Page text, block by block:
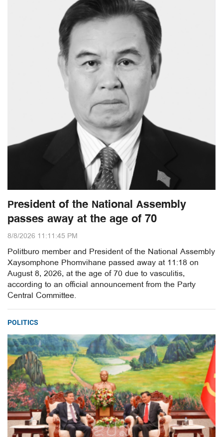
President of the National Assembly
passes away at the age of 70
8/8/2026 11:11:45 PM
Politburo member and President of the National Assembly
Xaysomphone Phomvihane passed away at 11:18 on
August 8, 2026, at the age of 70 due to vasculitis,
according to an official announcement from the Party
Central Committee.
POLITICS